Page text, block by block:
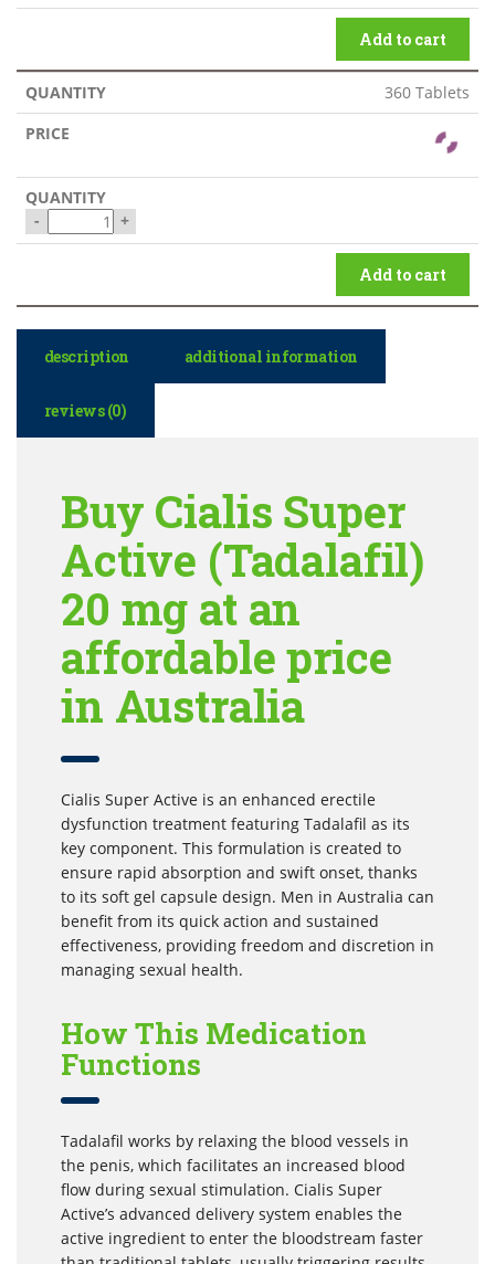
Add to cart
360 Tablets
- +
Add to cart
description additional information
reviews (0)
Buy Cialis Super
Active (Tadalafil)
20 mg at an
affordable price
in Australia
Cialis Super Active is an enhanced erectile
dysfunction treatment featuring Tadalafil as its
key component. This formulation is created to
ensure rapid absorption and swift onset, thanks
to its soft gel capsule design. Men in Australia can
benefit from its quick action and sustained
effectiveness, providing freedom and discretion in
managing sexual health.
How This Medication
Functions
Tadalafil works by relaxing the blood vessels in
the penis, which facilitates an increased blood
flow during sexual stimulation. Cialis Super
Active’s advanced delivery system enables the
active ingredient to enter the bloodstream faster